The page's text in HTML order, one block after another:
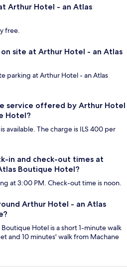
Arthur Hotel - an Atlas
free.
site at Arthur Hotel - an Atlas
parking at Arthur Hotel - an Atlas
service offered by Arthur Hotel
Hotel?
available. The charge is ILS 400 per
in and check-out times at
Boutique Hotel?
at 3:00 PM. Check-out time is noon.
Arthur Hotel - an Atlas
Hotel is a short 1-minute walk
and 10 minutes' walk from Machane